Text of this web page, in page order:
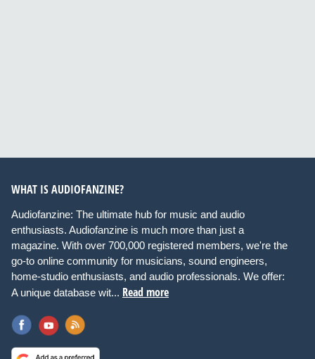
WHAT IS AUDIOFANZINE?
Audiofanzine: The ultimate hub for music and audio
enthusiasts. Audiofanzine is much more than just a
magazine. With over 700,000 registered members, we're the
go-to online community for musicians, sound engineers,
home-studio enthusiasts, and audio professionals. We offer:
A unique database wit... Read more